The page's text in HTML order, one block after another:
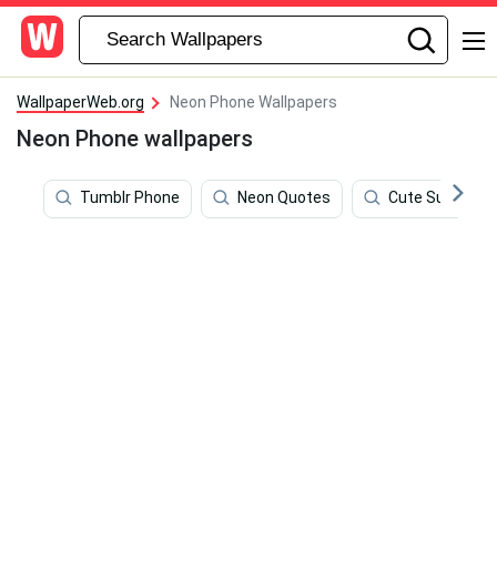
WallpaperWeb.org Neon Phone Wallpapers
Neon Phone wallpapers
Tumblr Phone Neon Quotes Cute Summer